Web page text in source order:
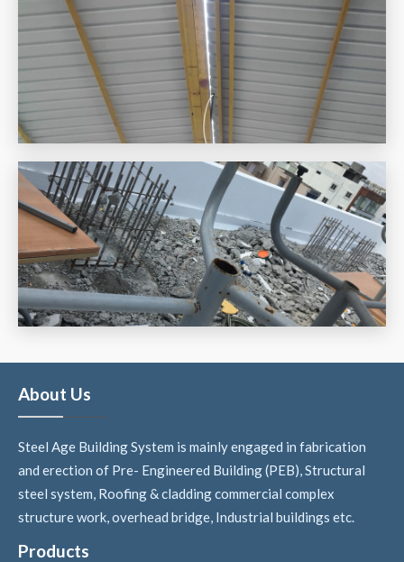
About Us
Steel Age Building System is mainly engaged in fabrication
and erection of Pre- Engineered Building (PEB), Structural
steel system, Roofing & cladding commercial complex
structure work, overhead bridge, Industrial buildings etc.
Products